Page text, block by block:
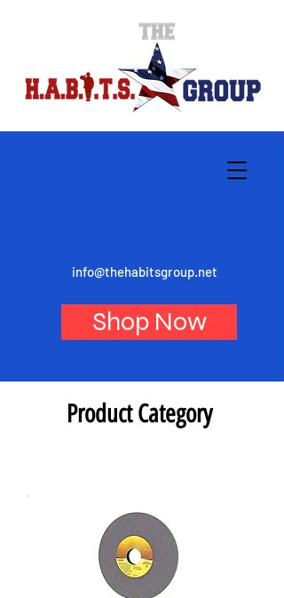
info@thehabitsgroup.net
Shop Now
Product Category